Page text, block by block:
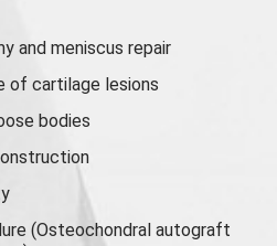
andmeniscus repair
of cartilage lesions
bodies
(Osteochondral autograft